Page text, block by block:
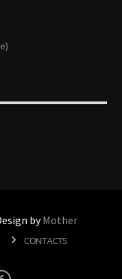
byMother
CONTACTS